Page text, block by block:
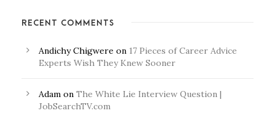
RECENT COMMENTS
Andichy Chigwere on 17 Pieces of Career Advice
Experts Wish They Knew Sooner
Adam on The White Lie Interview Question |
JobSearchTV.com